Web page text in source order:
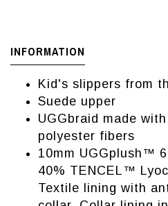
INFORMATION
Kid's slippers from
Suede upper
UGGbraid made
polyester fibers
10mm UGGplush™
40% TENCEL™
Textile lining with